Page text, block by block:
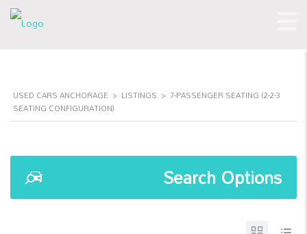
USED CARS ANCHORAGE > LISTINGS > 7-PASSENGER SEATING (2-2-3
SEATING CONFIGURATION)
Search Options